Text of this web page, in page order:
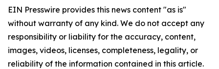
EIN Presswire provides this news content "as is"
without warranty of any kind. We do not accept any
responsibility or liability for the accuracy, content,
images, videos, licenses, completeness, legality, or
reliability of the information contained in this article.